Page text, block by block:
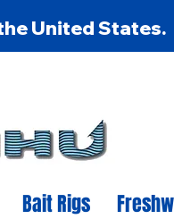
United States.
Bait Rigs